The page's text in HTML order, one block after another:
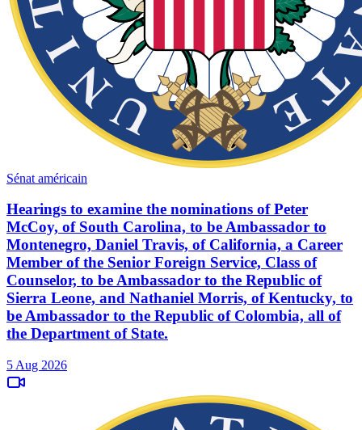
Sénat américain
Hearings to examine the nominations of Peter
McCoy, of South Carolina, to be Ambassador to
Montenegro, Daniel Travis, of California, a Career
Member of the Senior Foreign Service, Class of
Counselor, to be Ambassador to the Republic of
Sierra Leone, and Nathaniel Morris, of Kentucky, to
be Ambassador to the Republic of Colombia, all of
the Department of State.
5 Aug 2026